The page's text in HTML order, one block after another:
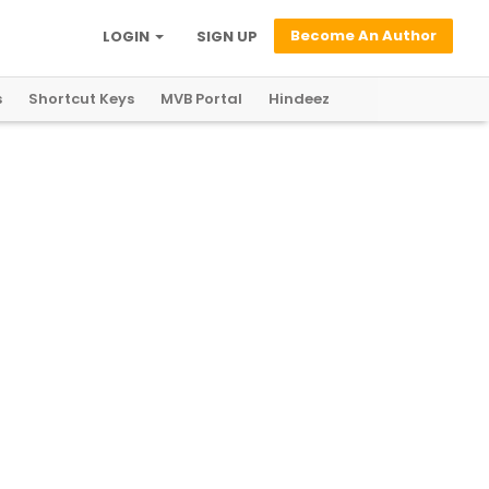
Become An Author
SIGN UP
LOGIN
Shortcut Keys MVB Portal Hindeez